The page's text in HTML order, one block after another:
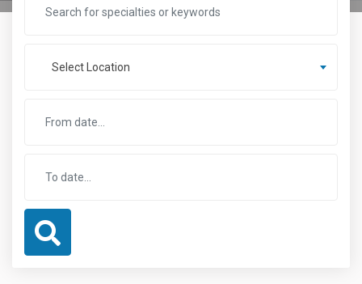
Select Location